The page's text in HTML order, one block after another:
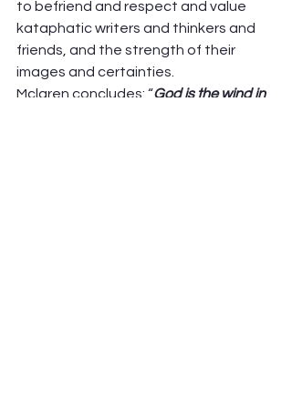
to befriend and respect and value
kataphatic writers and thinkers and
friends, and the strength of their
images and certainties.
Mclaren concludes: “God is the wind in